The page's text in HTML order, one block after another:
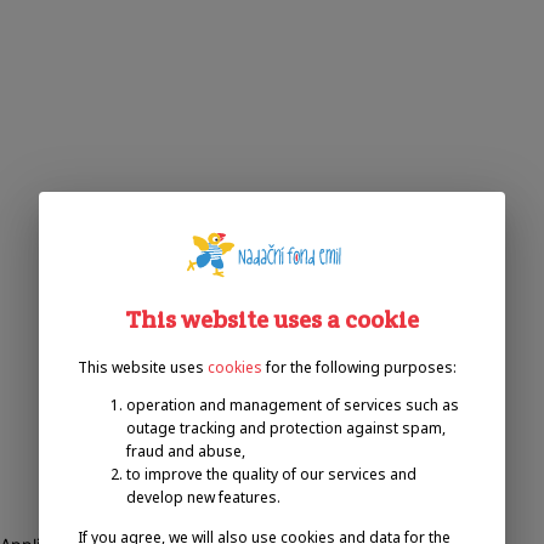
This website uses a cookie
This website uses cookies for the following purposes:
operation and management of services such as
outage tracking and protection against spam,
fraud and abuse,
to improve the quality of our services and
develop new features.
If you agree, we will also use cookies and data for the